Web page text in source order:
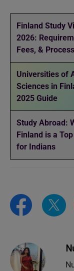
Finland Study
2026:
Fees, & Process
Universities of
Sciences in
2025 Guide
Study Abroad:
Finland is a
for Indians